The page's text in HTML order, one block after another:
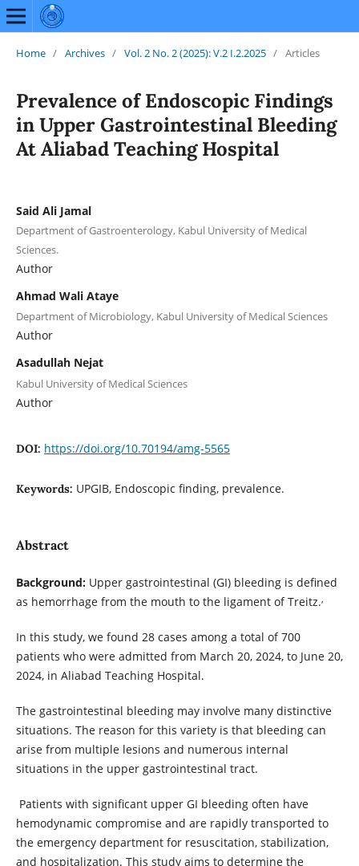
Home / Archives / Vol. 2 No. 2 (2025): V.2 I.2.2025 / Articles
Prevalence of Endoscopic Findings
in Upper Gastrointestinal Bleeding
At Aliabad Teaching Hospital
Said Ali Jamal
Department of Gastroenterology, Kabul University of Medical
Sciences.
Author
Ahmad Wali Ataye
Department of Microbiology, Kabul University of Medical Sciences
Author
Asadullah Nejat
Kabul University of Medical Sciences
Author
DOI: https://doi.org/10.70194/amg-5565
Keywords: UPGIB, Endoscopic finding, prevalence.
Abstract
Background:Upper gastrointestinal (GI) bleeding is defined
as hemorrhage from the mouth to the ligament of Treitz.
In this study, we found 28 cases among a total of 700
patients who were admitted from March 20, 2024, to June 20,
2024, in Aliabad Teaching Hospital.
The gastrointestinal bleeding may involve many distinctive
situations. The reason for this variety is that bleeding can
arise from multiple lesions and numerous internal
situations in the upper gastrointestinal tract.
Patients with significant upper GI bleeding often have
hemodynamic compromise and are rapidly transported to
the emergency department for resuscitation, stabilization,
and hospitalization. This study aims to determine the